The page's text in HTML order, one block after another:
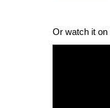
Or watch it on